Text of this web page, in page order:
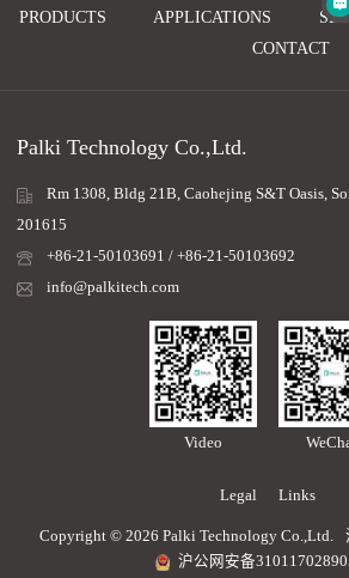
PRODUCTS APPLICATIONS
CONTACT
Palki Technology Co.,Ltd.
Rm 1308, Bldg 21B, Caohejing S&T Oasis,
201615
+86-21-50103691 / +86-21-50103692
info@palkitech.com
Video
Legal Links
Copyright © 2026 Palki Technology Co.,Ltd.
沪公网安备